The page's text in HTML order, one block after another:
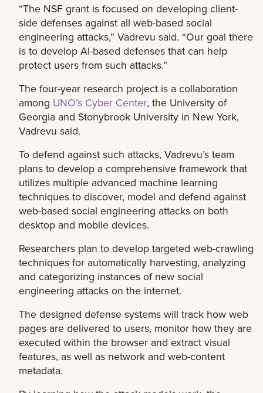
“The NSF grant is focused on developing client-
side defenses against all web-based social
engineering attacks,” Vadrevu said. “Our goal there
is to develop AI-based defenses that can help
protect users from such attacks.”
The four-year research project is a collaboration
among UNO’s Cyber Center, the University of
Georgia and Stonybrook University in New York,
Vadrevu said.
To defend against such attacks, Vadrevu’s team
plans to develop a comprehensive framework that
utilizes multiple advanced machine learning
techniques to discover, model and defend against
web-based social engineering attacks on both
desktop and mobile devices.
Researchers plan to develop targeted web-crawling
techniques for automatically harvesting, analyzing
and categorizing instances of new social
engineering attacks on the internet.
The designed defense systems will track how web
pages are delivered to users, monitor how they are
executed within the browser and extract visual
features, as well as network and web-content
metadata.